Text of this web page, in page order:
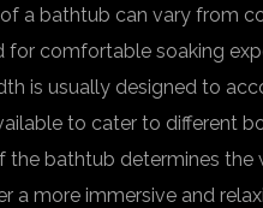
a bathtub can vary from
for comfortable soaking
is usually designed to
to cater to different
the bathtub determines the
a more immersive and